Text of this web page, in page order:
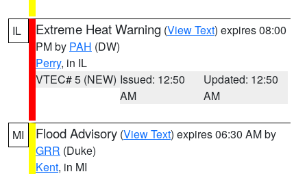
IL Extreme Heat Warning (View Text) expires 08:00
PM by PAH (DW)
Perry, in IL
VTEC# 5 (NEW) Issued: 12:50
AM
Updated: 12:50
AM
MI Flood Advisory (View Text) expires 06:30 AM by
GRR (Duke)
Kent, in MI